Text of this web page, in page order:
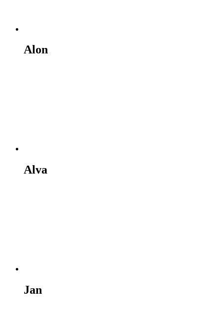
Alon
Alva
Jan